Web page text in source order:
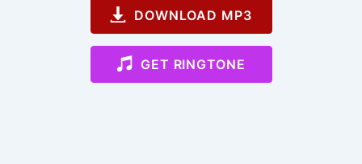
DOWNLOAD MP3
GET RINGTONE